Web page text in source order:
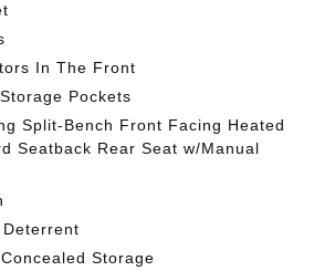
In The Front
Pockets
Split-Bench Front Facing Heated
Seatback Rear Seat w/Manual
Storage